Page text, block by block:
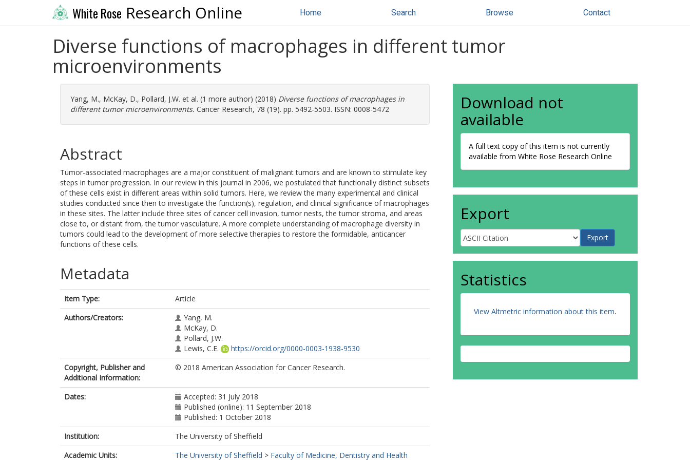
White Rose Research Online Home Search Browse Contact
Diverse functions of macrophages in different tumor
microenvironments
Yang, M., McKay, D., Pollard, J.W. et al. (1 more author) (2018) Diverse functions of macrophages in
different tumor microenvironments. Cancer Research, 78 (19). pp. 5492-5503. ISSN: 0008-5472
Abstract
Tumor-associated macrophages are a major constituent of malignant tumors and are known to stimulate key
steps in tumor progression. In our review in this journal in 2006, we postulated that functionally distinct subsets
of these cells exist in different areas within solid tumors. Here, we review the many experimental and clinical
studies conducted since then to investigate the function(s), regulation, and clinical significance of macrophages
in these sites. The latter include three sites of cancer cell invasion, tumor nests, the tumor stroma, and areas
close to, or distant from, the tumor vasculature. A more complete understanding of macrophage diversity in
tumors could lead to the development of more selective therapies to restore the formidable, anticancer
functions of these cells.
Metadata
Item Type:
Article
Authors/Creators:
Yang, M.
McKay, D.
Pollard, J.W.
Lewis, C.E.
https://orcid.org/0000-0003-1938-9530
Copyright, Publisher and
Additional Information:
© 2018 American Association for Cancer Research.
Dates:
Accepted: 31 July 2018
Published (online): 11 September 2018
Published: 1 October 2018
Institution:
The University of Sheffield
Academic Units:
The University of Sheffield > Faculty of Medicine, Dentistry and Health
Download not
available
A full text copy of this item is not currently
available from White Rose Research Online
Export
Statistics
View Altmetric information about this item.